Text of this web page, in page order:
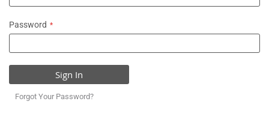
Password
Sign In
Forgot Your Password?